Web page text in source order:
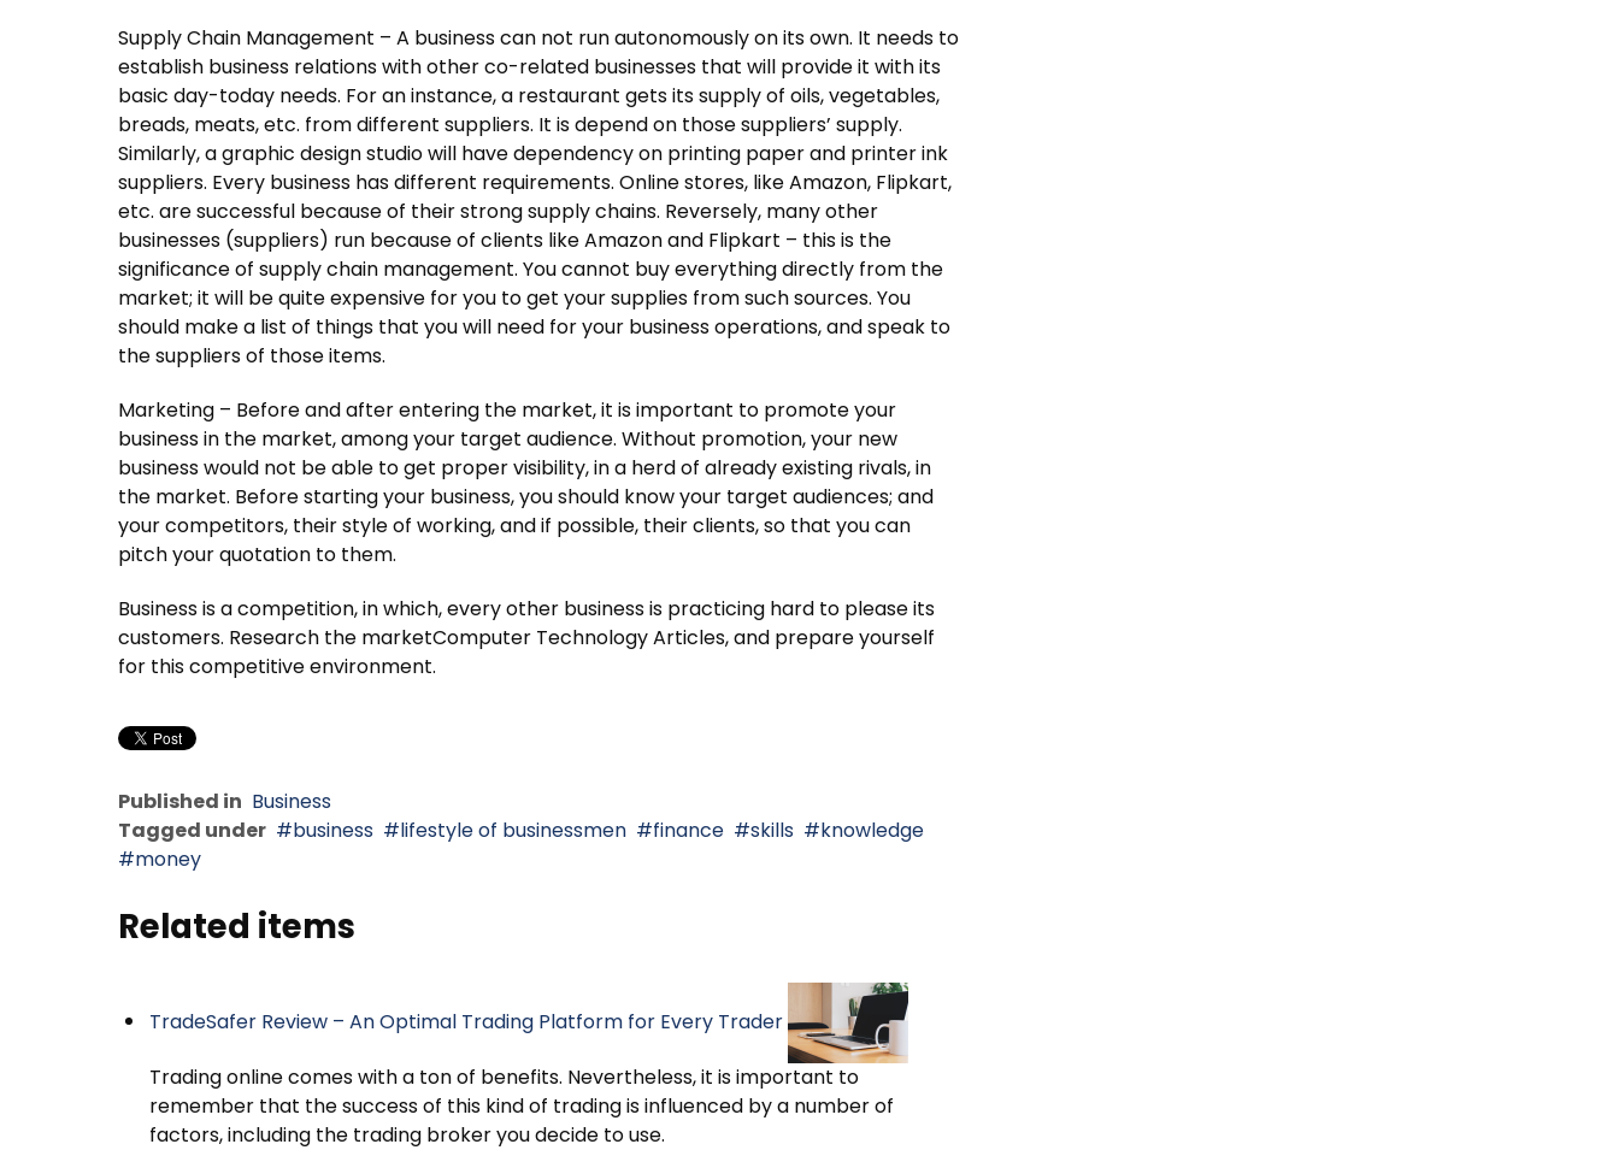
Supply Chain Management – A business can not run autonomously on its own. It needs to
establish business relations with other co-related businesses that will provide it with its
basic day-today needs. For an instance, a restaurant gets its supply of oils, vegetables,
breads, meats, etc. from different suppliers. It is depend on those suppliers’ supply.
Similarly, a graphic design studio will have dependency on printing paper and printer ink
suppliers. Every business has different requirements. Online stores, like Amazon, Flipkart,
etc. are successful because of their strong supply chains. Reversely, many other
businesses (suppliers) run because of clients like Amazon and Flipkart – this is the
significance of supply chain management. You cannot buy everything directly from the
market; it will be quite expensive for you to get your supplies from such sources. You
should make a list of things that you will need for your business operations, and speak to
the suppliers of those items.
Marketing – Before and after entering the market, it is important to promote your
business in the market, among your target audience. Without promotion, your new
business would not be able to get proper visibility, in a herd of already existing rivals, in
the market. Before starting your business, you should know your target audiences; and
your competitors, their style of working, and if possible, their clients, so that you can
pitch your quotation to them.
Business is a competition, in which, every other business is practicing hard to please its
customers. Research the marketComputer Technology Articles, and prepare yourself
for this competitive environment.
Published in Business
Tagged under
business lifestyle of businessmen finance skills
knowledge
money
Related items
TradeSafer Review – An Optimal Trading Platform for Every Trader
Trading online comes with a ton of benefits. Nevertheless, it is important to
remember that the success of this kind of trading is influenced by a number of
factors, including the trading broker you decide to use.